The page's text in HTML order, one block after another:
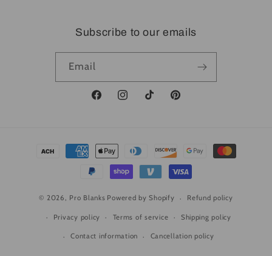
Subscribe to our emails
Email
FacebookInstagramTikTok Pinterest
© 2026, Pro Blanks Powered by Shopify Refund policy
Privacy policy Terms of service Shipping policy
Contact information Cancellation policy